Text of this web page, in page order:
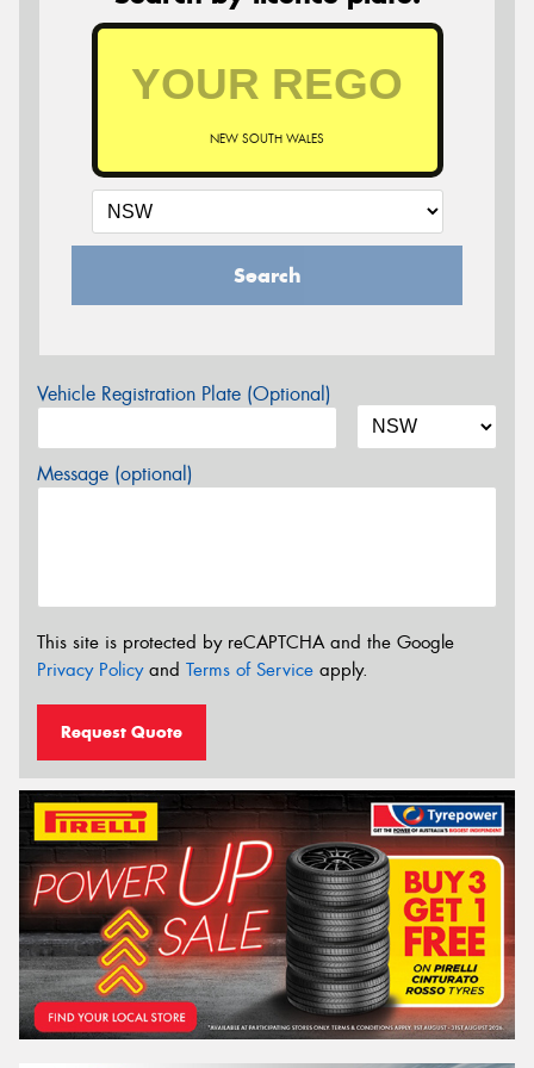
NEW SOUTH WALES
Search
Vehicle Registration Plate (Optional)
Message (optional)
This site is protected by reCAPTCHA and the Google
Privacy Policyand Terms of Service apply.
Request Quote